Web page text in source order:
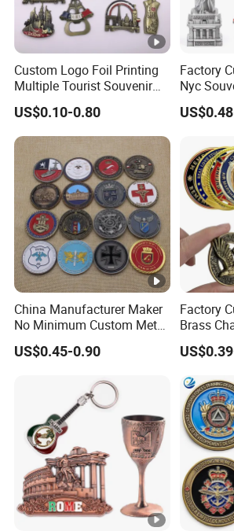
Custom Logo Foil Printing
Multiple Tourist Souvenir
Metal Beer Bottle Opener
Fridge Magnet
US$0.10-0.80
Factory
Nyc
City
Keychain
China Manufacturer Maker
No Minimum Custom Metal
Enamel Antique Souvenir
Gold Brass Silver 3D
US$0.45-0.90
Factory
Brass
Alloy 3D
Souvenir